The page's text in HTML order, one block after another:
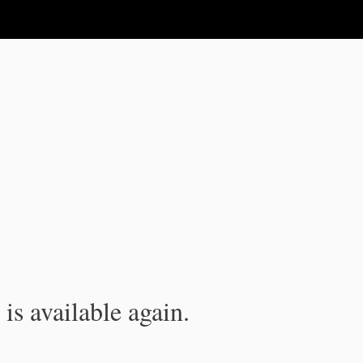
available again.